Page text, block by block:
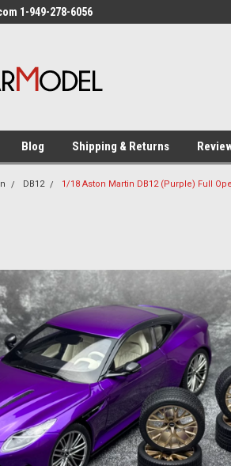
1-949-278-6056
Blog Shipping & Returns
DB12 1/18 Aston Martin DB12 (Purple) Full